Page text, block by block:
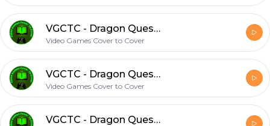
VGCTC - Dragon Quest XI S - Chapter 21: Disney Time
Video Games Cover to Cover
VGCTC - Dragon Quest XI S - Chapter 20: Welcome to Sad Town, Population: Erik
Video Games Cover to Cover
VGCTC - Dragon Quest XI S - Chapter 19: Unfortunately it's Jade Time